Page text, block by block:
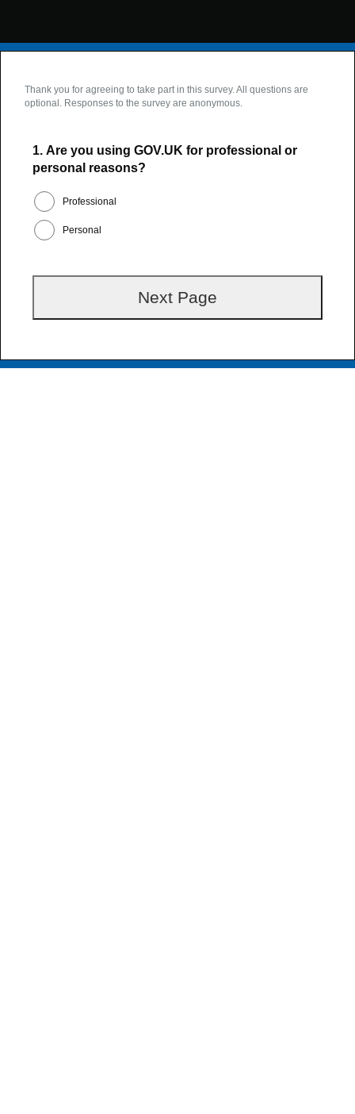
Thank you for agreeing to take part in this survey. All questions are
optional. Responses to the survey are anonymous.
1. Are you using GOV.UK for professional or
personal reasons?
Professional
Personal